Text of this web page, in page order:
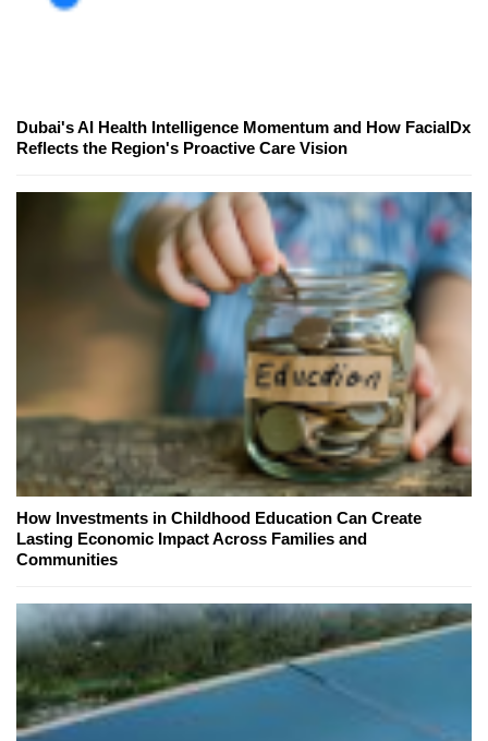
Dubai's AI Health Intelligence Momentum and How FacialDx
Reflects the Region's Proactive Care Vision
How Investments in Childhood Education Can Create
Lasting Economic Impact Across Families and
Communities